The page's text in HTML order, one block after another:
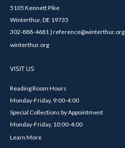
5105 Kennett Pike
Winterthur, DE 19735
302-888-4681 | reference@winterthur.org
winterthur.org
VISIT US
Reading Room Hours
Monday-Friday, 9:00-4:00
Special Collections by Appointment
Monday-Friday, 10:00-4:00
Learn More